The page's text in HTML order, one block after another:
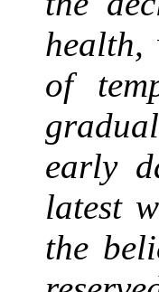
health,
of
early
latest
the